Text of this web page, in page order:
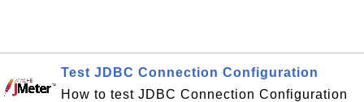
Test JDBC Connection Configuration
How to test JDBC Connection Configuration